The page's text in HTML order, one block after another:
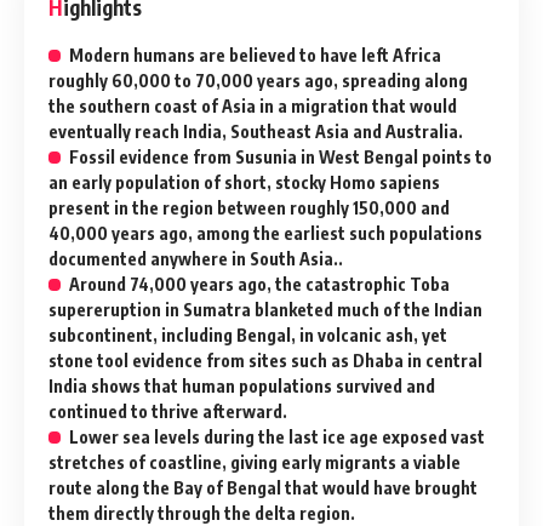
Highlights
Modern humans are believed to have left Africa
roughly 60,000 to 70,000 years ago, spreading along
the southern coast of Asia in a migration that would
eventually reach India, Southeast Asia and Australia.
Fossil evidence from Susunia in West Bengal points to
an early population of short, stocky Homo sapiens
present in the region between roughly 150,000 and
40,000 years ago, among the earliest such populations
documented anywhere in South Asia..
Around 74,000 years ago, the catastrophic Toba
supereruption in Sumatra blanketed much of the Indian
subcontinent, including Bengal, in volcanic ash, yet
stone tool evidence from sites such as Dhaba in central
India shows that human populations survived and
continued to thrive afterward.
Lower sea levels during the last ice age exposed vast
stretches of coastline, giving early migrants a viable
route along the Bay of Bengal that would have brought
them directly through the delta region.